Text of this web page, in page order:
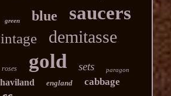
green blue saucers
demitasse
roses gold sets paragon
haviland england cabbage